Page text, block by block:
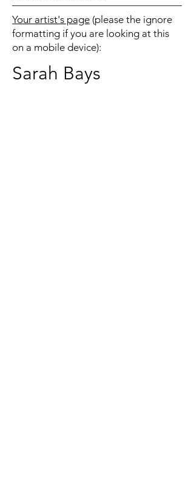
Your artist's page (please the ignore
formatting if you are looking at this
on a mobile device):
Sarah Bays